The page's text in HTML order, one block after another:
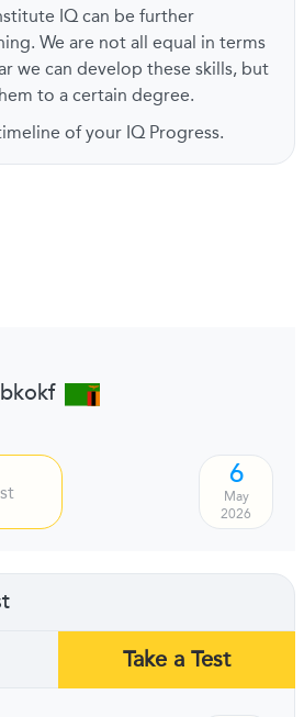
IQ can be further
We are not all equal in terms
we can develop these skills, but
to a certain degree.
of your IQ Progress.
6
May
2026
Take a Test